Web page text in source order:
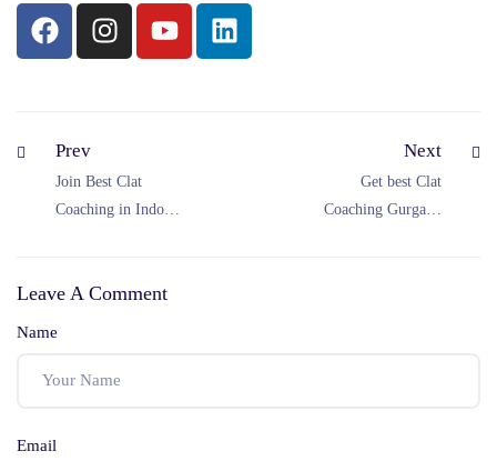
Prev
Join Best Clat
Coaching in Indore
Next
Get best Clat
Coaching Gurgaon
Leave A Comment
Name
Email